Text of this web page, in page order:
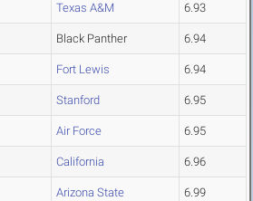
Texas A&M 6.93
Black Panther 6.94
Fort Lewis 6.94
Stanford 6.95
Air Force 6.95
California 6.96
Arizona State 6.99